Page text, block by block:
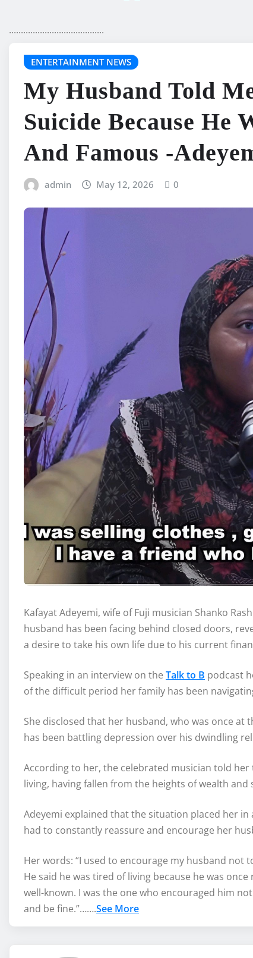
........................................
ENTERTAINMENT NEWS
My Husband Told
Suicide Because He
And Famous -
admin May 12, 2026 0
Kafayat Adeyemi, wife of Fuji musician Shanko
husband has been facing behind closed doors,
a desire to take his own life due to his current
Speaking in an interview on the Talk to B podcast
of the difficult period her family has been
She disclosed that her husband, who was once at
has been battling depression over his dwindling
According to her, the celebrated musician told
living, having fallen from the heights of wealth and
Adeyemi explained that the situation placed her
had to constantly reassure and encourage her
Her words: “I used to encourage my husband
He said he was tired of living because he was
well-known. I was the one who encouraged him
and be fine.”…….See More